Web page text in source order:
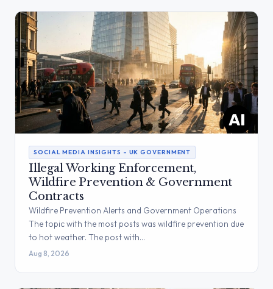
SOCIAL MEDIA INSIGHTS – UK GOVERNMENT
Illegal Working Enforcement,
Wildfire Prevention & Government
Contracts
Wildfire Prevention Alerts and Government Operations
The topic with the most posts was wildfire prevention due
to hot weather. The post with…
Aug 8, 2026